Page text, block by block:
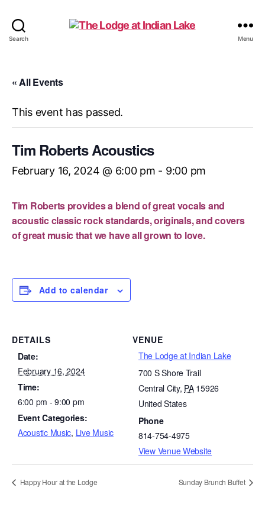
Search Menu
« All Events
This event has passed.
Tim Roberts Acoustics
February 16, 2024 @ 6:00 pm - 9:00 pm
Tim Roberts provides a blend of great vocals and
acoustic classic rock standards, originals, and covers
of great music that we have all grown to love.
Add to calendar
DETAILS
Date:
February 16, 2024
Time:
6:00 pm - 9:00 pm
Event Categories:
Acoustic Music, Live Music
VENUE
The Lodge at Indian Lake
700 S Shore Trail
Central City, PA 15926
United States
Phone
814-754-4975
View Venue Website
Happy Hour at the Lodge Sunday Brunch Buffet